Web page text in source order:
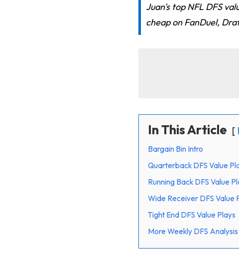
Juan's top NFL DFS
cheap on FanDuel,
In This Article
Bargain Bin Intro
Quarterback DFS Value
Running Back DFS Value
Wide Receiver DFS Value
Tight End DFS Value Plays
More Weekly DFS Analysis